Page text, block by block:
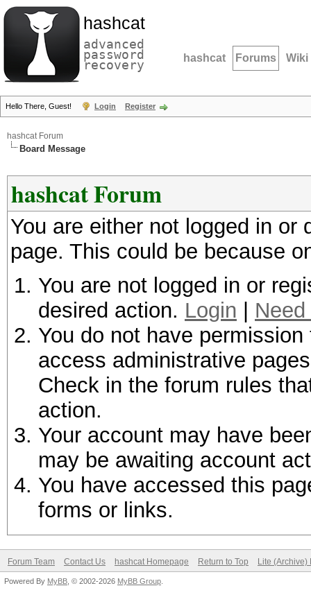
hashcat
advanced
password
recovery hashcat Forums Wiki
Hello There, Guest! Login Register
hashcat Forum
Board Message
hashcat Forum
You are either not logged in
page. This could be because
You are not logged in or
desired action. Login
You do not have
access administrative
Check in the forum rules
action.
Your account may have
may be awaiting account
You have accessed this
forms or links.
Forum Team Contact Us hashcat Homepage Return to Top Lite (Archive)
Powered By MyBB , © 2002-2026 MyBB Group